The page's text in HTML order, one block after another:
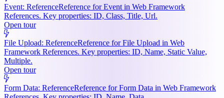
Event: ReferenceReference for Event in Web Framework
References. Key properties: ID, Class, Title, Url.
Open tour
File Upload: ReferenceReference for File Upload in Web
Framework References. Key properties: ID, Name, Static Value,
Multiple.
Open tour
Form Data: ReferenceReference for Form Data in Web Framework